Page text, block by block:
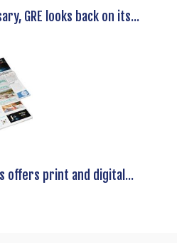
GRE looks back on its...
offers print and digital...